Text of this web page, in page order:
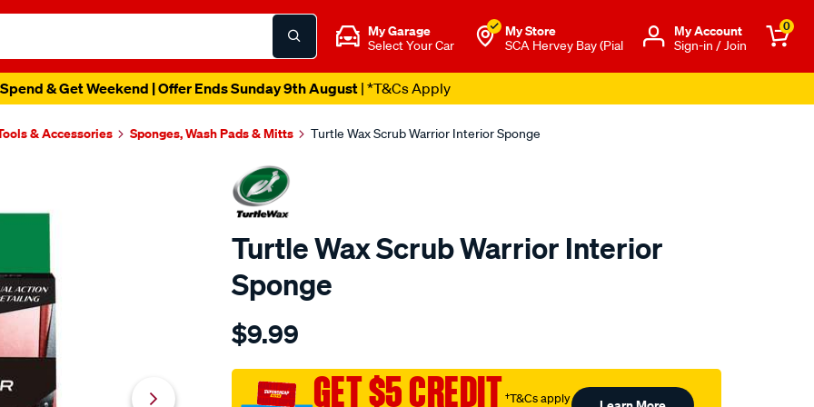
My Garage
Select Your Car
My Store
SCA Hervey Bay (Pial
Μy Account
Sign-in / Join
0
& Get Weekend | Offer Ends Sunday 9th August| *T&Cs Apply
& Accessories Sponges, Wash Pads & Mitts Turtle Wax Scrub Warrior Interior Sponge
Turtle Wax Scrub Warrior Interior
Sponge
Details
wax-
wax-
scrub-
$9.99
GET $5 CREDIT†T&Cs apply